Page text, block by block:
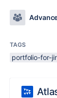
TAGS
portfolio-for-